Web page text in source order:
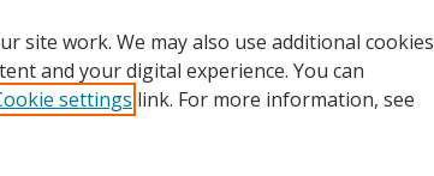
site work. We may also use additional cookies
and your digital experience. You can
settings link. For more information, see